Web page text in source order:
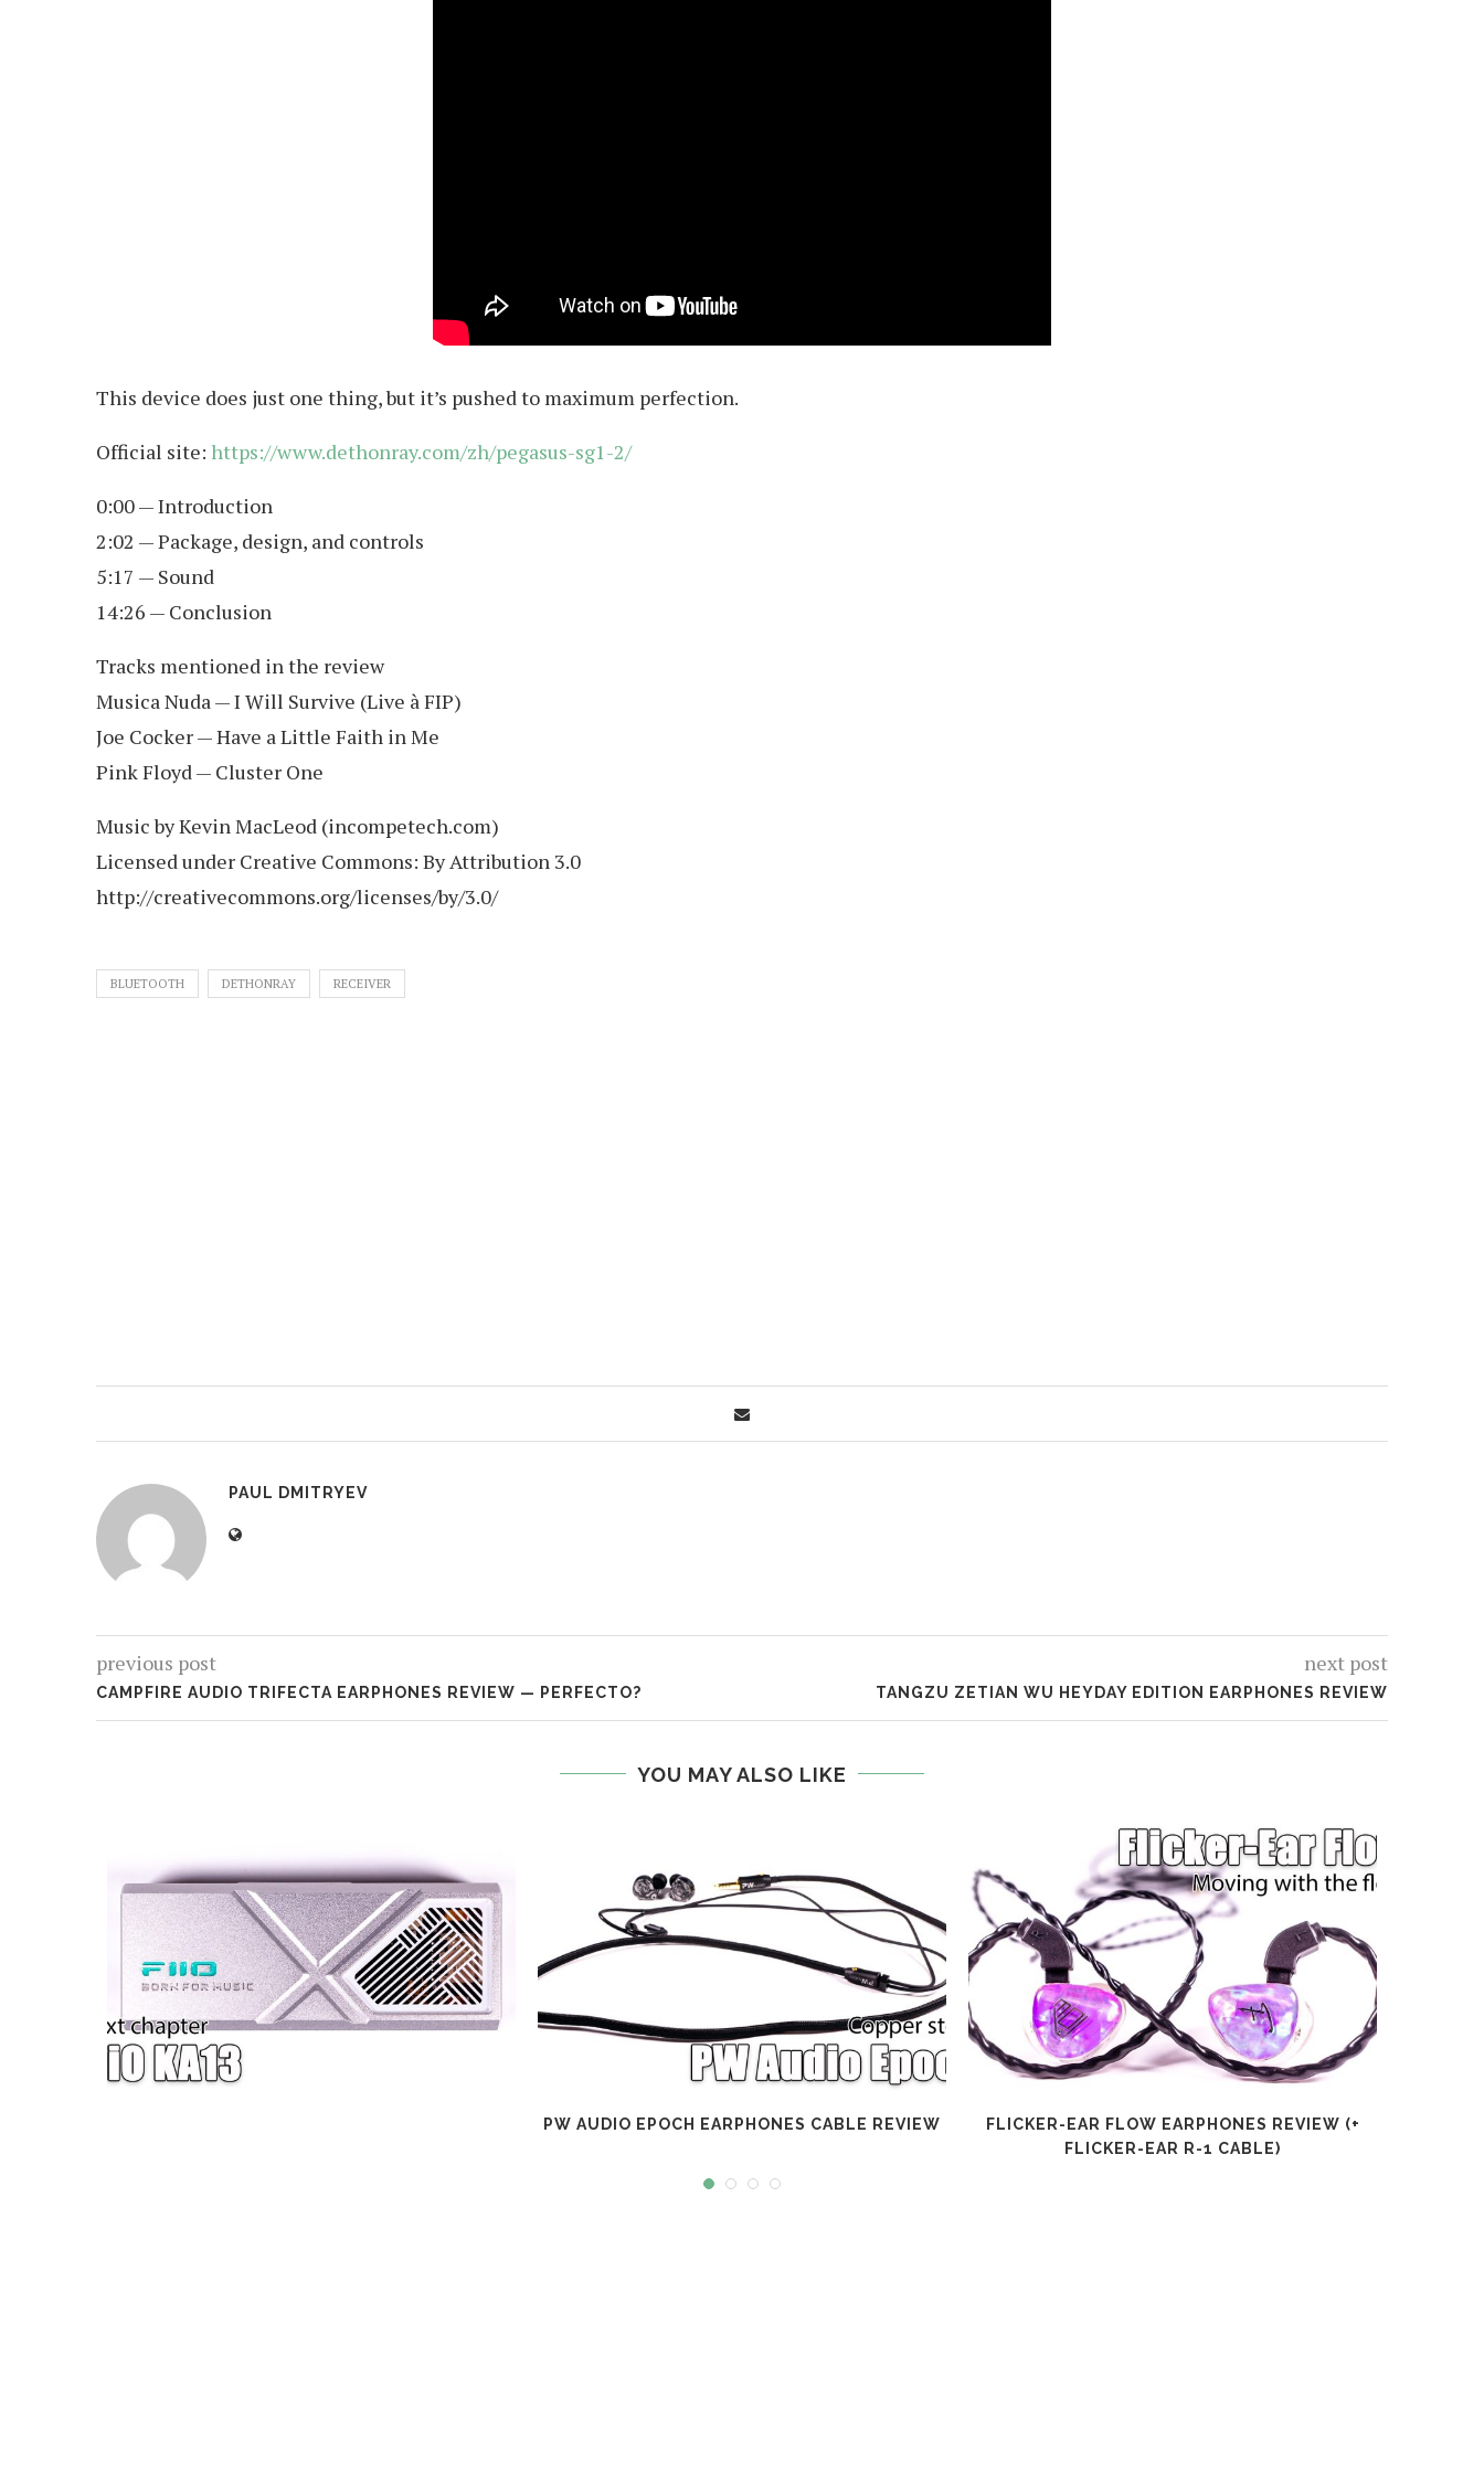
This device does just one thing, but it’s pushed to maximum perfection.
Official site: https://www.dethonray.com/zh/pegasus-sg1-2/
0:00 — Introduction
2:02 — Package, design, and controls
5:17 — Sound
14:26 — Conclusion
Tracks mentioned in the review
Musica Nuda — I Will Survive (Live à FIP)
Joe Cocker — Have a Little Faith in Me
Pink Floyd — Cluster One
Music by Kevin MacLeod (incompetech.com)
Licensed under Creative Commons: By Attribution 3.0
http://creativecommons.org/licenses/by/3.0/
BLUETOOTH DETHONRAY RECEIVER
PAUL DMITRYEV
previous post
CAMPFIRE AUDIO TRIFECTA EARPHONES REVIEW — PERFECTO?
next post
TANGZU ZETIAN WU HEYDAY EDITION EARPHONES REVIEW
YOU MAY ALSO LIKE
PW AUDIO EPOCH EARPHONES CABLE REVIEW
FLICKER-EAR FLOW EARPHONES REVIEW (+
FLICKER-EAR R-1 CABLE)